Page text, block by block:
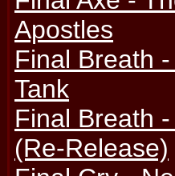
Apostles
Final Breath
Tank
Final Breath
(Re-Release)